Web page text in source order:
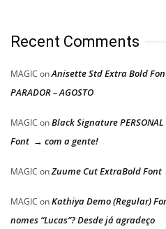
Recent Comments
MAGIC onAnisette Std Extra Bold
PARADOR – AGOSTO
MAGIC onBlack Signature PERSONAL
Font → com a gente!
MAGIC onZuume Cut ExtraBold
MAGIC onKathiya Demo (Regular)
nomes “Lucas”? Desde já agradeço